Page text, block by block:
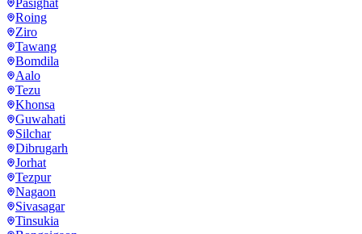
Pasighat
Roing
Ziro
Tawang
Bomdila
Aalo
Tezu
Khonsa
Guwahati
Silchar
Dibrugarh
Jorhat
Tezpur
Nagaon
Sivasagar
Tinsukia